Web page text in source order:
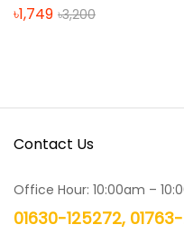
৳1,749 ৳3,200
Contact Us
Office Hour: 10:00am –
01630-125272,